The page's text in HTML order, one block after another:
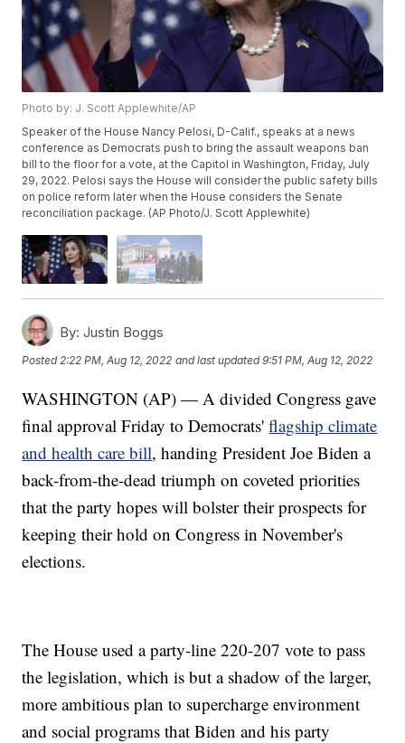
Photo by: J. Scott Applewhite/AP
Speaker of the House Nancy Pelosi, D-Calif., speaks at a news
conference as Democrats push to bring the assault weapons ban
bill to the floor for a vote, at the Capitol in Washington, Friday, July
29, 2022. Pelosi says the House will consider the public safety bills
on police reform later when the House considers the Senate
reconciliation package. (AP Photo/J. Scott Applewhite)
By: Justin Boggs
Posted2:22 PM, Aug 12, 2022 and last updated 9:51 PM, Aug 12, 2022
WASHINGTON (AP) — A divided Congress gave
final approval Friday to Democrats'flagship climate
and health care bill, handing President Joe Biden a
back-from-the-dead triumph on coveted priorities
that the party hopes will bolster their prospects for
keeping their hold on Congress in November's
elections.
The House used a party-line 220-207 vote to pass
the legislation, which is but a shadow of the larger,
more ambitious plan to supercharge environment
and social programs that Biden and his party